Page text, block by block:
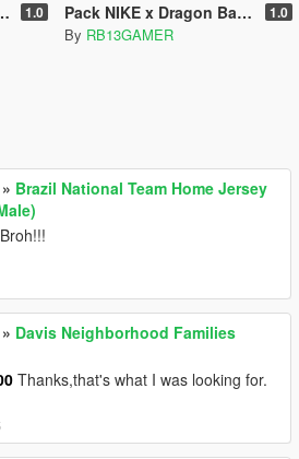
1.0 Pack NIKE x Dragon Ball Z - Franklin 1.0
By RB13GAMER
» Brazil National Team Home Jersey
» Davis Neighborhood Families
Thanks,that's what I was looking for.